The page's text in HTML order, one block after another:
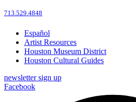
713.529.4848
Español
Artist Resources
Houston Museum District
Houston Cultural Guides
newsletter sign up
Facebook